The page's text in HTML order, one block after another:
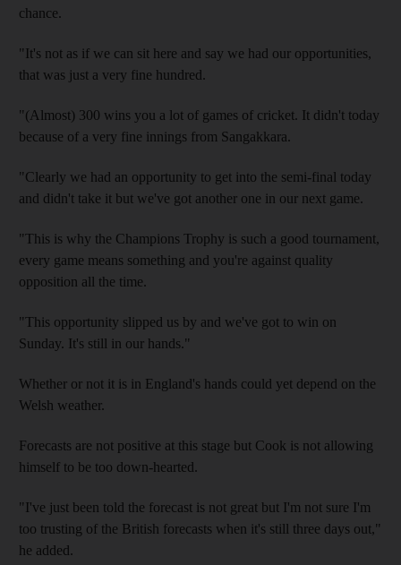
chance.
"It's not as if we can sit here and say we had our opportunities,
that was just a very fine hundred.
"(Almost) 300 wins you a lot of games of cricket. It didn't today
because of a very fine innings from Sangakkara.
"Clearly we had an opportunity to get into the semi-final today
and didn't take it but we've got another one in our next game.
"This is why the Champions Trophy is such a good tournament,
every game means something and you're against quality
opposition all the time.
"This opportunity slipped us by and we've got to win on
Sunday. It's still in our hands."
Whether or not it is in England's hands could yet depend on the
Welsh weather.
Forecasts are not positive at this stage but Cook is not allowing
himself to be too down-hearted.
"I've just been told the forecast is not great but I'm not sure I'm
too trusting of the British forecasts when it's still three days out,"
he added.